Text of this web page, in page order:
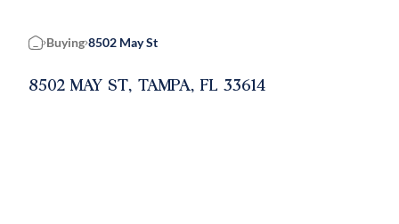
Home
Buying 8502 May St
8502 MAY ST, TAMPA, FL 33614